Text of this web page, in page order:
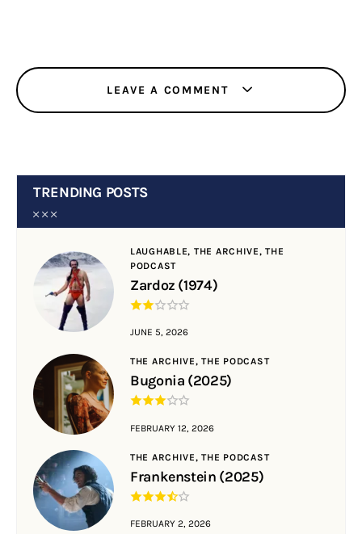
LEAVE A COMMENT
TRENDING POSTS
LAUGHABLE, THE ARCHIVE,THE
PODCAST
Zardoz (1974)
JUNE 5, 2026
THE ARCHIVE,THE PODCAST
Bugonia (2025)
FEBRUARY 12, 2026
THE ARCHIVE,THE PODCAST
Frankenstein (2025)
FEBRUARY 2, 2026